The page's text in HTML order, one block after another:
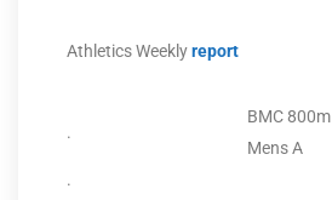
Athletics Weeklyreport
.
BMC 800m
Mens A
.